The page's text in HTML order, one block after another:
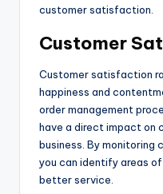
customer satisfaction.
Customer
Customer satisfaction
happiness and
order management
have a direct impact on
business. By monitoring
you can identify areas
better service.